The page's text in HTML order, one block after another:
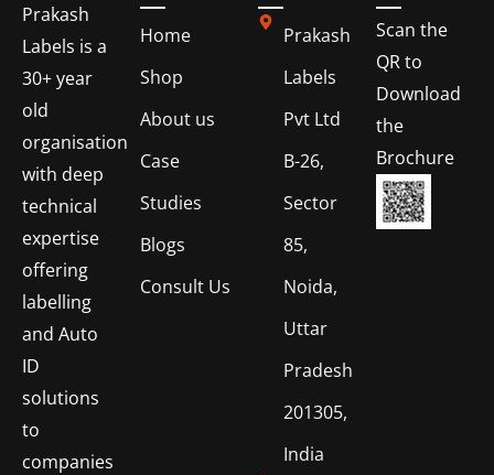
Prakash
Labels is a
30+ year
old
organisation
with deep
technical
expertise
offering
labelling
and Auto
ID
solutions
to
companies
Home
Shop
About us
Case
Studies
Blogs
Consult Us
Prakash
Labels
Pvt Ltd
B-26,
Sector
85,
Noida,
Uttar
Pradesh
201305,
India
Scan the
QR to
Download
the
Brochure